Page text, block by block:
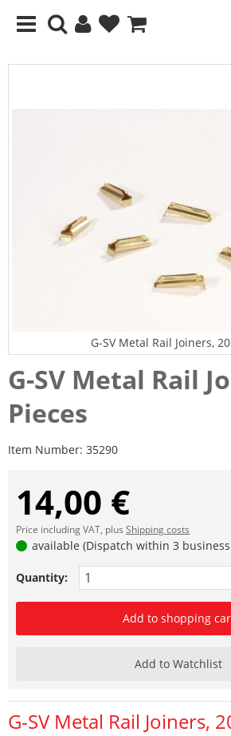
G-SV Metal Rail Joiners,
G-SV Metal Rail
Pieces
Item Number: 35290
14,00 €
Price including VAT, plus Shipping costs
available (Dispatch within 3
Quantity:
Add to shopping
Add to Watchlist
G-SV Metal Rail Joiners,